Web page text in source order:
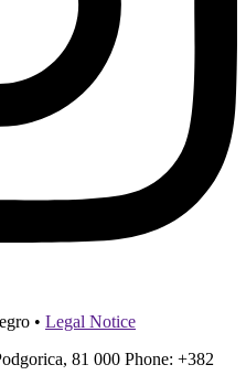
• Legal Notice
81 000 Phone: +382